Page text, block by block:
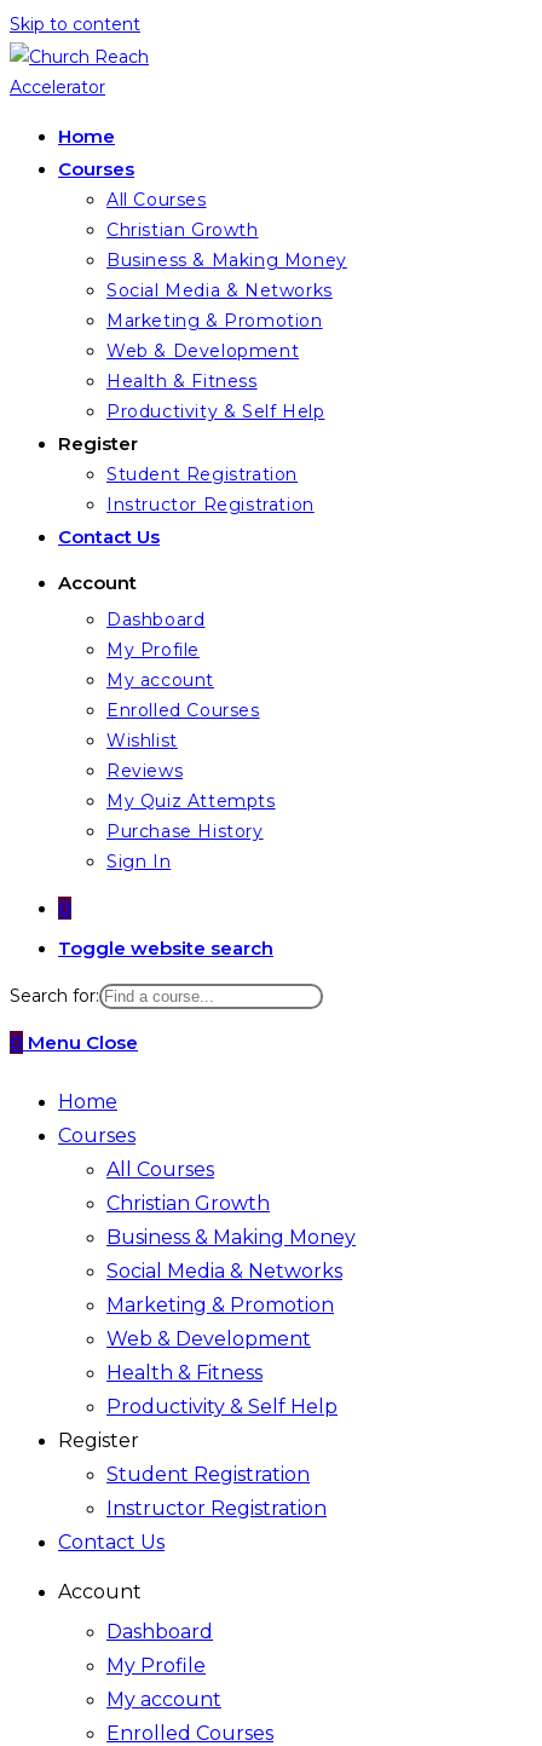
Skip to content
Home
Courses
All Courses
Christian Growth
Business & Making Money
Social Media & Networks
Marketing & Promotion
Web & Development
Health & Fitness
Productivity & Self Help
Register
Student Registration
Instructor Registration
Contact Us
Account
Dashboard
My Profile
My account
Enrolled Courses
Wishlist
Reviews
My Quiz Attempts
Purchase History
Sign In
0
Toggle website search
Search for:
0 Menu Close
Home
Courses
All Courses
Christian Growth
Business & Making Money
Social Media & Networks
Marketing & Promotion
Web & Development
Health & Fitness
Productivity & Self Help
Register
Student Registration
Instructor Registration
Contact Us
Account
Dashboard
My Profile
My account
Enrolled Courses